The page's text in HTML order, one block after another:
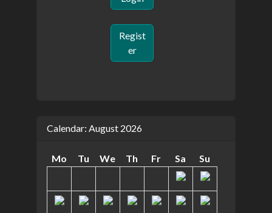
Regist
er
Calendar: August 2026
Mo Tu We Th Fr Sa Su